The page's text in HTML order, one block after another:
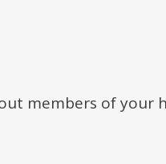
members of your